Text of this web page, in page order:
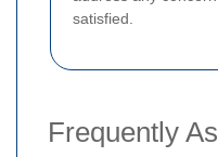
satisfied.
Frequently